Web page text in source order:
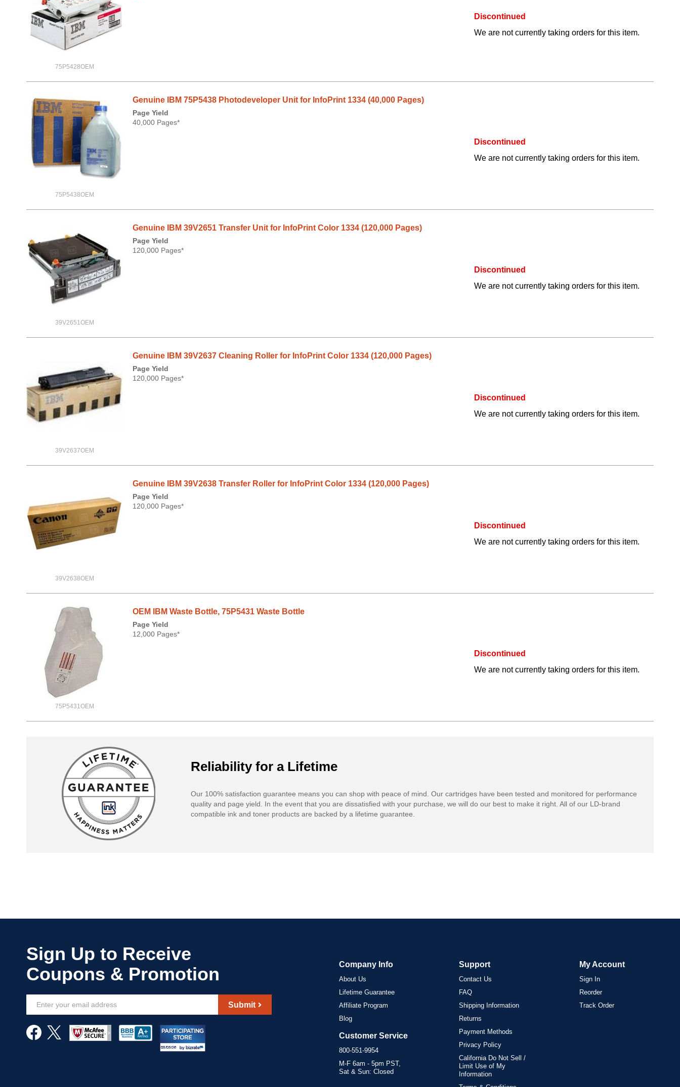
75P5428OEM
Discontinued
We are not currently taking orders for this item.
75P5438OEM
Genuine IBM 75P5438 Photodeveloper Unit for InfoPrint 1334 (40,000 Pages)
Page Yield
40,000 Pages*
Discontinued
We are not currently taking orders for this item.
39V2651OEM
Genuine IBM 39V2651 Transfer Unit for InfoPrint Color 1334 (120,000 Pages)
Page Yield
120,000 Pages*
Discontinued
We are not currently taking orders for this item.
39V2637OEM
Genuine IBM 39V2637 Cleaning Roller for InfoPrint Color 1334 (120,000 Pages)
Page Yield
120,000 Pages*
Discontinued
We are not currently taking orders for this item.
39V2638OEM
Genuine IBM 39V2638 Transfer Roller for InfoPrint Color 1334 (120,000 Pages)
Page Yield
120,000 Pages*
Discontinued
We are not currently taking orders for this item.
75P5431OEM
OEM IBM Waste Bottle, 75P5431 Waste Bottle
Page Yield
12,000 Pages*
Discontinued
We are not currently taking orders for this item.
Reliability for a Lifetime
Our 100% satisfaction guarantee means you can shop with peace of mind. Our cartridges have been tested and monitored for performance
quality and page yield. In the event that you are dissatisfied with your purchase, we will do our best to make it right. All of our LD-brand
compatible ink and toner products are backed by a lifetime guarantee.
Our
Newsletter:
Submit
Company Info
About Us
Lifetime Guarantee
Affiliate Program
Blog
Customer Service
800-551-9954
M-F 6am - 5pm PST,
Sat & Sun: Closed
Support
Contact Us
FAQ
Shipping Information
Returns
Payment Methods
Privacy Policy
California Do Not Sell /
Limit Use of My
Information
My Account
Sign In
Reorder
Track Order